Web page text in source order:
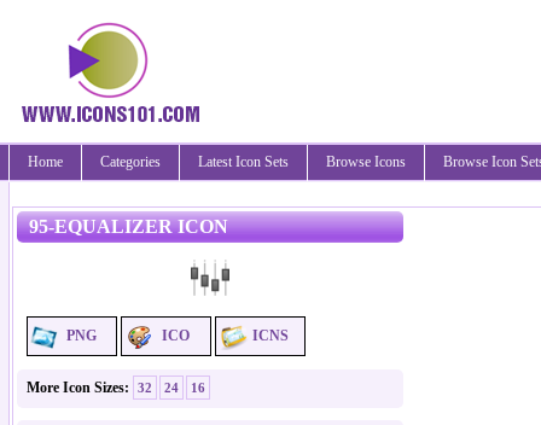
Home Categories Latest Icon Sets Browse Icons Browse Icon
95-EQUALIZER ICON
PNG ICO ICNS
More Icon Sizes: 32 24 16